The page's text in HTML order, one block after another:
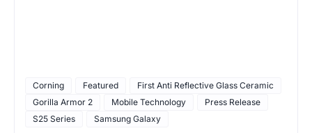
Corning Featured
First Anti Reflective Glass Ceramic
Gorilla Armor 2
Mobile Technology
Press Release
S25 Series
Samsung Galaxy